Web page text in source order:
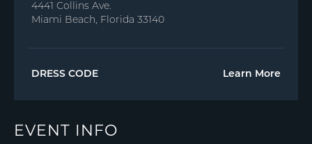
4441 Collins Ave.
Miami Beach, Florida 33140
DRESS CODE Learn More
EVENT INFO